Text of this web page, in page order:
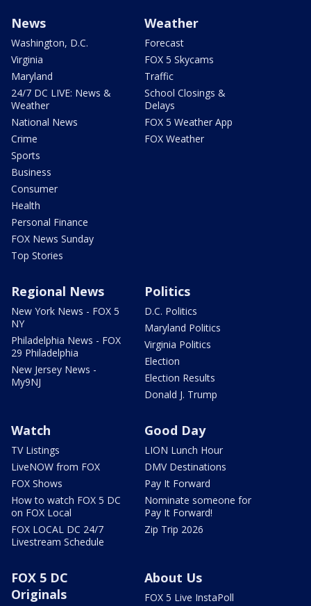
News
Washington, D.C.
Virginia
Maryland
24/7 DC LIVE: News &
Weather
National News
Crime
Sports
Business
Consumer
Health
Personal Finance
FOX News Sunday
Top Stories
Weather
Forecast
FOX 5 Skycams
Traffic
School Closings &
Delays
FOX 5 Weather App
FOX Weather
Regional News
New York News - FOX 5
NY
Philadelphia News - FOX
29 Philadelphia
New Jersey News -
My9NJ
Politics
D.C. Politics
Maryland Politics
Virginia Politics
Election
Election Results
Donald J. Trump
Watch
TV Listings
LiveNOW from FOX
FOX Shows
How to watch FOX 5 DC
on FOX Local
FOX LOCAL DC 24/7
Livestream Schedule
Good Day
LION Lunch Hour
DMV Destinations
Pay It Forward
Nominate someone for
Pay It Forward!
Zip Trip 2026
FOX 5 DC
Originals
About Us
FOX 5 Live InstaPoll